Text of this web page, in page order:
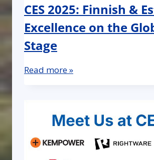
CES 2025: Finnish &
Excellence on the
Stage
Read more »